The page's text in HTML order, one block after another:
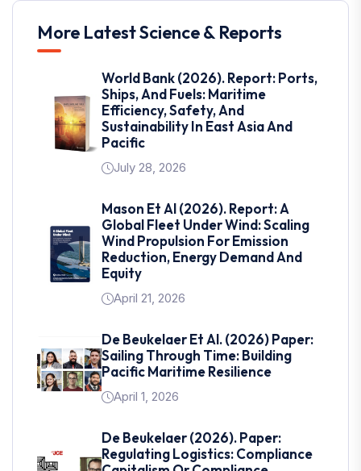
More Latest Science & Reports
World Bank (2026). Report: Ports,
Ships, And Fuels: Maritime
Efficiency, Safety, And
Sustainability In East Asia And
Pacific
July 28, 2026
Mason Et Al (2026). Report: A
Global Fleet Under Wind: Scaling
Wind Propulsion For Emission
Reduction, Energy Demand And
Equity
April 21, 2026
De Beukelaer Et Al. (2026) Paper:
Sailing Through Time: Building
Pacific Maritime Resilience
April 1, 2026
De Beukelaer (2026). Paper:
Regulating Logistics: Compliance